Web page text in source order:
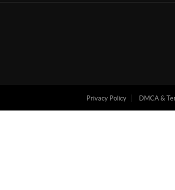
Privacy Policy DMCA &